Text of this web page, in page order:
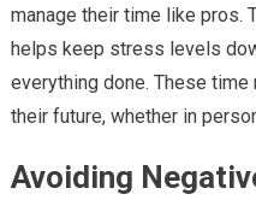
manage their time like pros.
helps keep stress levels
everything done. These
their future, whether in
Avoiding